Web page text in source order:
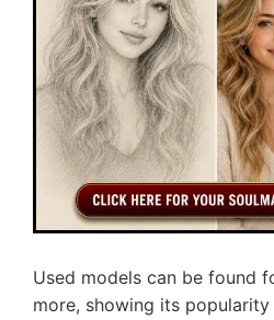
Used models can be found
more, showing its